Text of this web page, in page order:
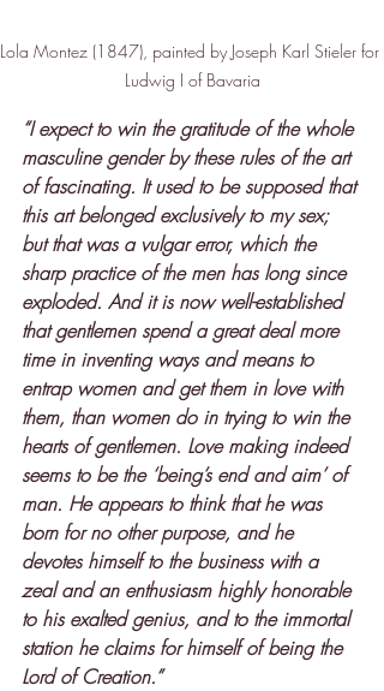
Lola Montez (1847), painted by Joseph Karl Stieler for
Ludwig I of Bavaria
“I expect to win the gratitude of the whole
masculine gender by these rules of the art
of fascinating. It used to be supposed that
this art belonged exclusively to my sex;
but that was a vulgar error, which the
sharp practice of the men has long since
exploded. And it is now well-established
that gentlemen spend a great deal more
time in inventing ways and means to
entrap women and get them in love with
them, than women do in trying to win the
hearts of gentlemen. Love making indeed
seems to be the ‘being’s end and aim’ of
man. He appears to think that he was
born for no other purpose, and he
devotes himself to the business with a
zeal and an enthusiasm highly honorable
to his exalted genius, and to the immortal
station he claims for himself of being the
Lord of Creation.”